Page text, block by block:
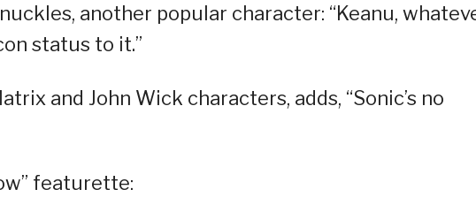
another popular character: “Keanu,
status to it.”
and John Wick characters, adds, “Sonic’s no
featurette: